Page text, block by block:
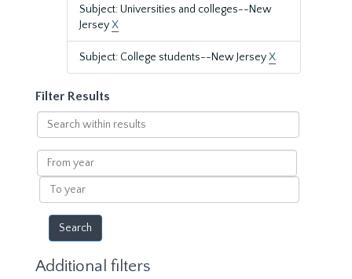
Subject: Universities and colleges--New
JerseyX
Subject: College students--New JerseyX
Filter Results
Search
within
results
From
year
To
year
Additional filters